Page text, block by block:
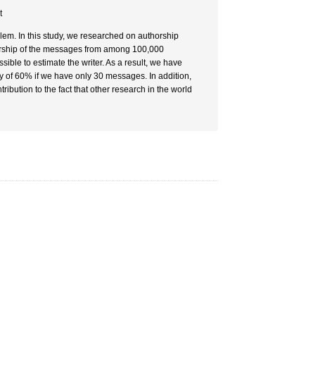
In this study, we researched on authorship
of the messages from among 100,000
to estimate the writer. As a result, we have
60% if we have only 30 messages. In addition,
to the fact that other research in the world